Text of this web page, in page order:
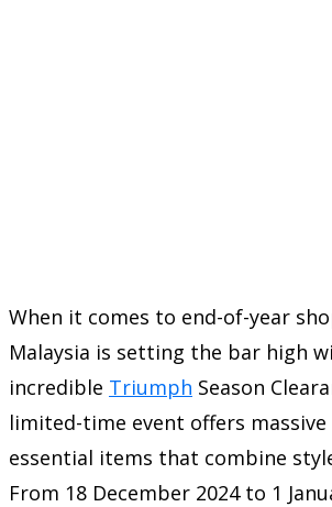
When it comes to end-of-year
Malaysia is setting the bar high
incredible Triumph Season
limited-time event offers massive
essential items that combine
From 18 December 2024 to 1